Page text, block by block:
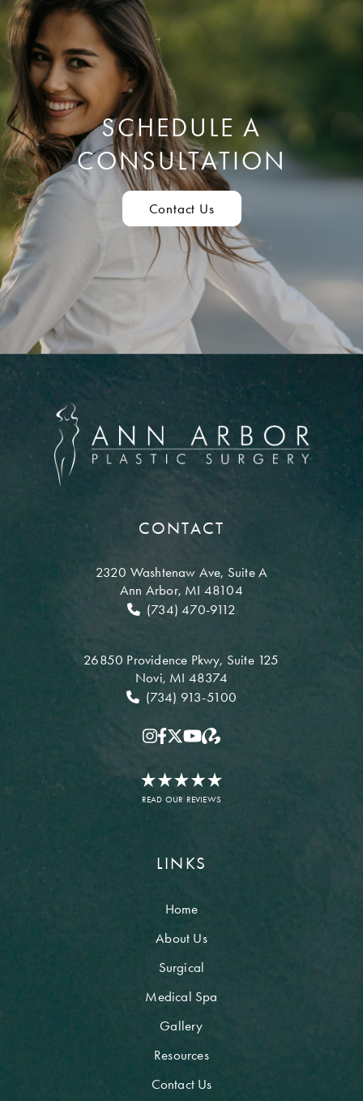
SCHEDULE A
CONSULTATION
Contact Us
CONTACT
2320 Washtenaw Ave, Suite A
Ann Arbor, MI 48104
(734) 470-9112
26850 Providence Pkwy, Suite 125
Novi, MI 48374
(734) 913-5100
READ OUR REVIEWS
LINKS
Home
About Us
Surgical
Medical Spa
Gallery
Resources
Contact Us